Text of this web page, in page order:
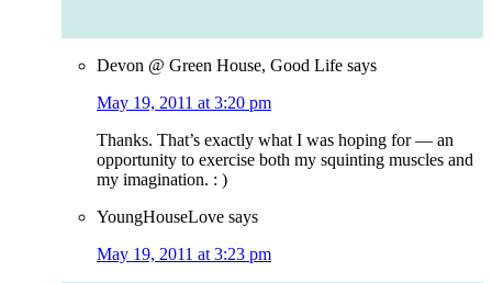
Devon @ Green House, Good Life says
May 19, 2011 at 3:20 pm
Thanks. That’s exactly what I was hoping for — an
opportunity to exercise both my squinting muscles and
my imagination. : )
YoungHouseLove says
May 19, 2011 at 3:23 pm